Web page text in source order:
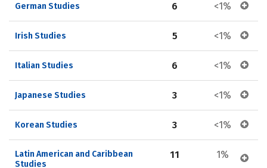
German Studies 6 <1%
Irish Studies 5 <1%
Italian Studies 6 <1%
Japanese Studies 3 <1%
Korean Studies 3 <1%
Latin American and Caribbean
Studies
11 1%